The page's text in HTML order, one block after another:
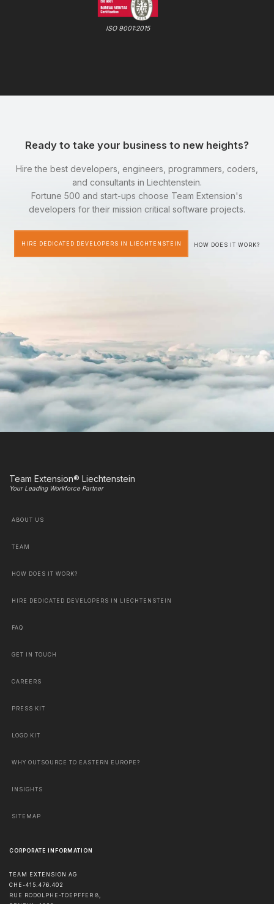
ISO 9001:2015
Ready to take your business to new heights?
Hire the best developers, engineers, programmers, coders,
and consultants in Liechtenstein.
Fortune 500 and start-ups choose Team Extension's
developers for their mission critical software projects.
HIRE DEDICATED DEVELOPERS IN LIECHTENSTEIN HOW DOES IT WORK?
Team Extension® Liechtenstein
Your Leading Workforce Partner
ABOUT US
TEAM
HOW DOES IT WORK?
HIRE DEDICATED DEVELOPERS IN LIECHTENSTEIN
FAQ
GET IN TOUCH
CAREERS
PRESS KIT
LOGO KIT
WHY OUTSOURCE TO EASTERN EUROPE?
INSIGHTS
SITEMAP
CORPORATE INFORMATION
TEAM EXTENSION AG
CHE-415.476.402
RUE RODOLPHE-TOEPFFER 8,